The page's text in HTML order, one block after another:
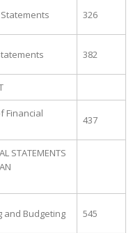
326
382
Financial
437
STATEMENTS
and Budgeting 545